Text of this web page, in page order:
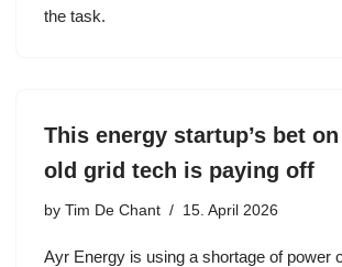
the task.
This energy startup’s bet
old grid tech is paying off
by Tim De Chant 15. April 2026
Ayr Energy is using a shortage of power